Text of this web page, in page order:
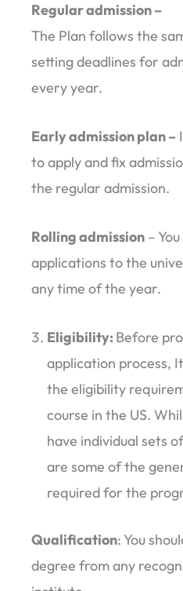
Regular admission –
The Plan follows the
setting deadlines for
every year.
Early admission plan –
to apply and fix
the regular admission.
Rolling admission –
applications to the
any time of the year.
Eligibility:Before
application process,
the eligibility
course in the US.
have individual sets
are some of the
required for the
Qualification: You
degree from any